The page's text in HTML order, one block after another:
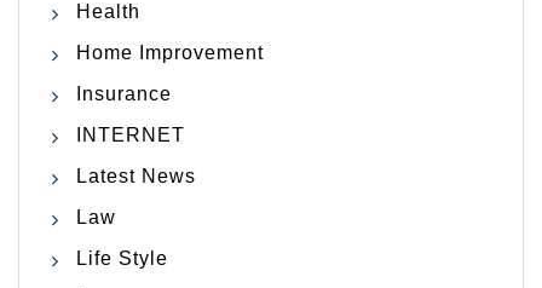
Health
Home Improvement
Insurance
INTERNET
Latest News
Law
Life Style